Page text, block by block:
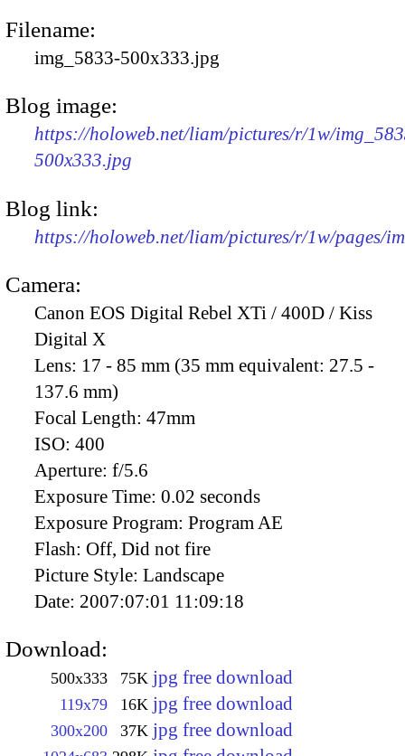
Filename:
img_5833-500x333.jpg
Blog image:
https://holoweb.net/liam/pictures/r/1w/
500x333.jpg
Blog link:
https://holoweb.net/liam/pictures/r/1w/pages/
Camera:
Canon EOS Digital Rebel XTi / 400D / Kiss
Digital X
Lens: 17 - 85 mm (35 mm equivalent: 27.5 -
137.6 mm)
Focal Length: 47mm
ISO: 400
Aperture: f/5.6
Exposure Time: 0.02 seconds
Exposure Program: Program AE
Flash: Off, Did not fire
Picture Style: Landscape
Date: 2007:07:01 11:09:18
Download:
500x333 75K jpg free download
119x79 16K jpg free download
300x200 37K jpg free download